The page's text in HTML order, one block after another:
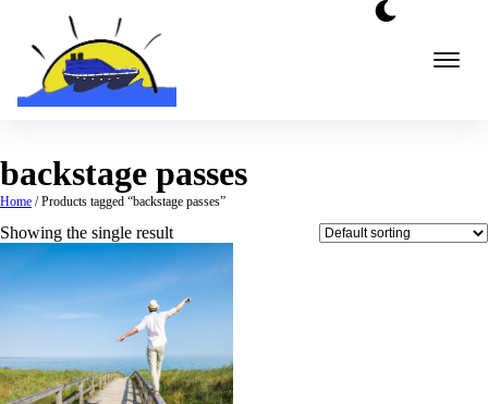
content
backstage passes
Home / Products tagged “backstage passes”
Showing the single result